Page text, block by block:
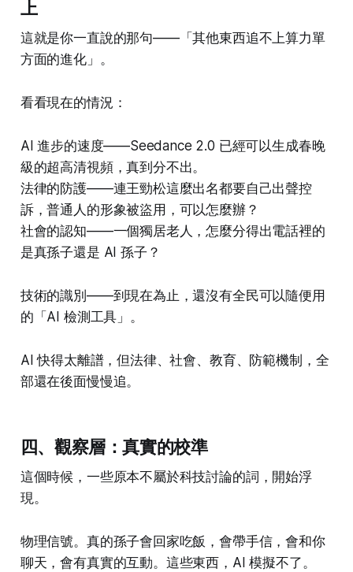
上
這就是你一直說的那句——「其他東西追不上算力單
方面的進化」。
看看現在的情況：
AI 進步的速度——Seedance 2.0 已經可以生成春晚
級的超高清視頻，真到分不出。
法律的防護——連王勁松這麼出名都要自己出聲控
訴，普通人的形象被盜用，可以怎麼辦？
社會的認知——一個獨居老人，怎麼分得出電話裡的
是真孫子還是 AI 孫子？
技術的識別——到現在為止，還沒有全民可以隨便用
的「AI 檢測工具」。
AI 快得太離譜，但法律、社會、教育、防範機制，全
部還在後面慢慢追。
四、觀察層：真實的校準
這個時候，一些原本不屬於科技討論的詞，開始浮
現。
物理信號。真的孫子會回家吃飯，會帶手信，會和你
聊天，會有真實的互動。這些東西，AI 模擬不了。